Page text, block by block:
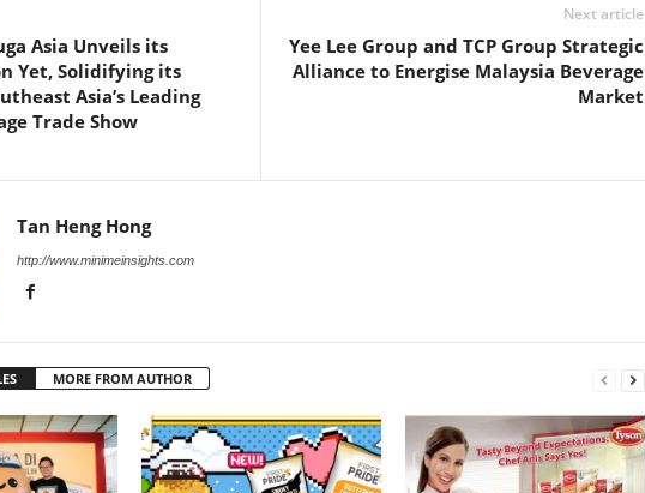
Asia Unveils its
Yet, Solidifying its
Asia’s Leading
Trade Show
Next article
Yee Lee Group and TCP Group Strategic
Alliance to Energise Malaysia Beverage
Market
Tan Heng Hong
http://www.minimeinsights.com
MORE FROM AUTHOR